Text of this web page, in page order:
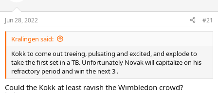
s
:
Jun 28, 2022 #21
Kralingen said:
Kokk to come out treeing, pulsating and excited, and explode to
take the first set in a TB. Unfortunately Novak will capitalize on his
refractory period and win the next 3 .
Could the Kokk at least ravish the Wimbledon crowd?